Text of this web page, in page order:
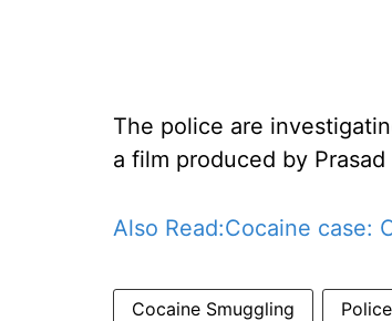
The police are
a film produced by
Also Read:Cocaine case:
Cocaine Smuggling